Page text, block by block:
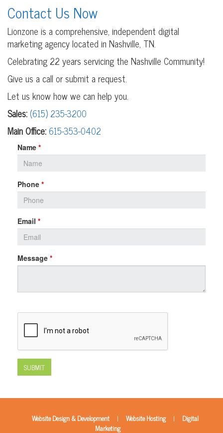
Contact Us Now
Lionzone is a comprehensive, independent digital
marketing agency located in Nashville, TN.
Celebrating 22 years servicing the Nashville Community!
Give us a call or submit a request.
Let us know how we can help you.
Sales:(615) 235-3200
Main Office:615-353-0402
Leave
this
field
Name *
Phone *
Email *
Message *
SUBMIT
Website Design & Development | Website Hosting |
Digital
Marketing